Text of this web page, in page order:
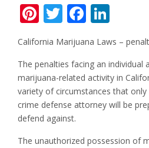
Pinterest
Twitter
California Marijuana Laws –
The penalties facing an individual
marijuana-related activity in
variety of circumstances that only
crime defense attorney will be
defend against.
The unauthorized possession of